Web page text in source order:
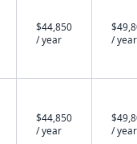
$44,850
/ year
/ year
$44,850
/ year
/ year